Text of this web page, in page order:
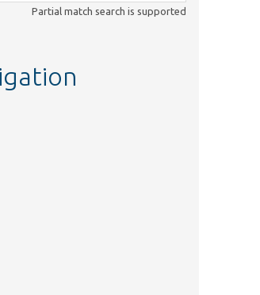
Partial match search is supported